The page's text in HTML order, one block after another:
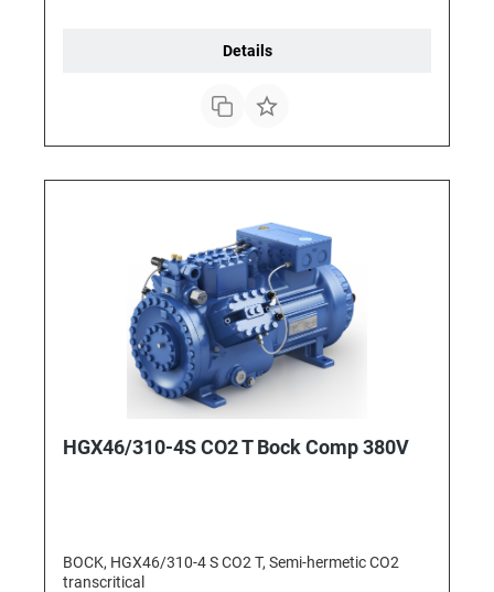
Details
HGX46/310-4S CO2 T Bock Comp 380V
BOCK, HGX46/310-4 S CO2 T, Semi-hermetic CO2
transcritical